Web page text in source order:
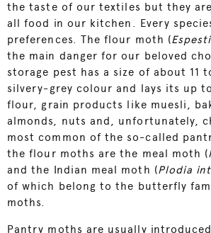
the taste of our textiles but they
all food in our kitchen. Every
preferences. The flour moth (
the main danger for our beloved
storage pest has a size of about 11
silvery-grey colour and lays its up
flour, grain products like muesli,
almonds, nuts and, unfortunately,
most common of the so-called
the flour moths are the meal moth (
and the Indian meal moth (Plodia
of which belong to the butterfly
moths.
Pantry moths are usually